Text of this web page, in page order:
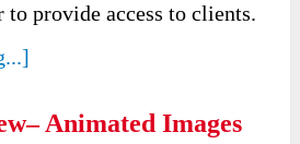
to provide access to clients.
Animated Images